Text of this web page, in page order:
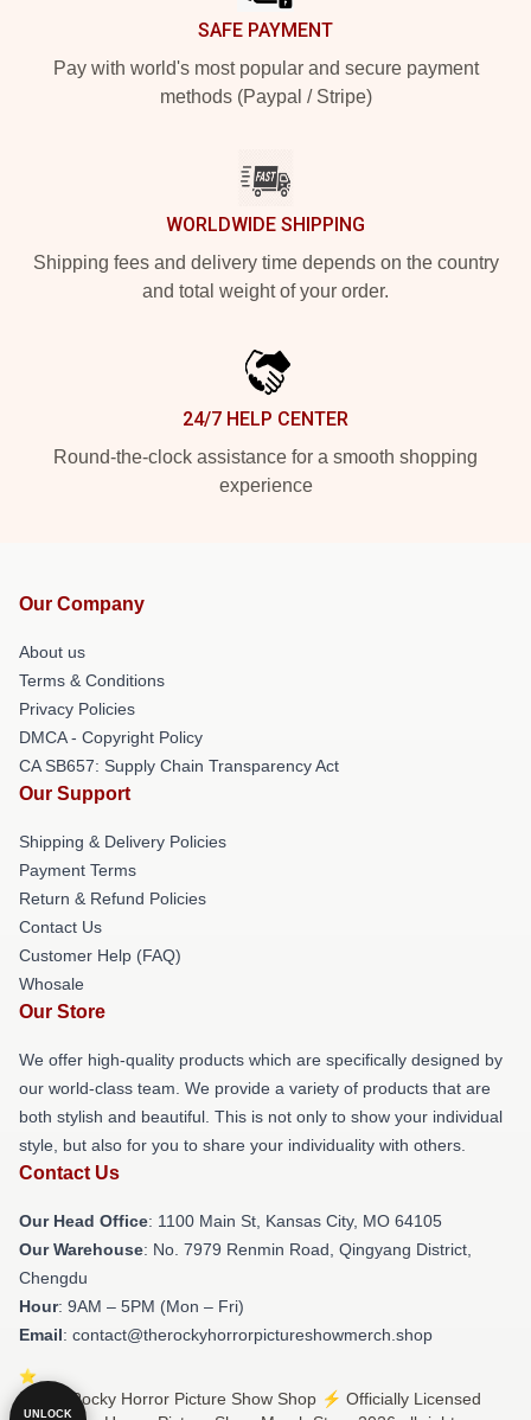
SAFE PAYMENT
Pay with world's most popular and secure payment
methods (Paypal / Stripe)
WORLDWIDE SHIPPING
Shipping fees and delivery time depends on the country
and total weight of your order.
24/7 HELP CENTER
Round-the-clock assistance for a smooth shopping
experience
Our Company
About us
Terms & Conditions
Privacy Policies
DMCA - Copyright Policy
CA SB657: Supply Chain Transparency Act
Our Support
Shipping & Delivery Policies
Payment Terms
Return & Refund Policies
Contact Us
Customer Help (FAQ)
Whosale
Our Store
We offer high-quality products which are specifically designed by
our world-class team. We provide a variety of products that are
both stylish and beautiful. This is not only to show your individual
style, but also for you to share your individuality with others.
Contact Us
Our Head Office: 1100 Main St, Kansas City, MO 64105
Our Warehouse: No. 7979 Renmin Road, Qingyang District,
Chengdu
Hour: 9AM – 5PM (Mon – Fri)
Email: contact@therockyhorrorpictureshowmerch.shop
© The Rocky Horror Picture Show Shop ⚡️ Officially Licensed
UNLOCK